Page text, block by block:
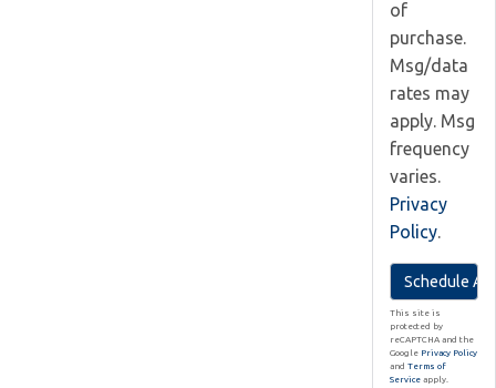
of
purchase.
Msg/data
rates may
apply. Msg
frequency
varies.
Privacy
Policy.
This site is
protected by
reCAPTCHA and the
Google Privacy Policy
and Terms of
Service apply.